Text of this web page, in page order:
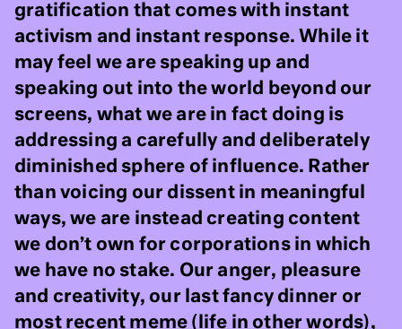
gratification that comes with instant
activism and instant response. While it
may feel we are speaking up and
speaking out into the world beyond our
screens, what we are in fact doing is
addressing a carefully and deliberately
diminished sphere of influence. Rather
than voicing our dissent in meaningful
ways, we are instead creating content
we don’t own for corporations in which
we have no stake. Our anger, pleasure
and creativity, our last fancy dinner or
most recent meme (life in other words),